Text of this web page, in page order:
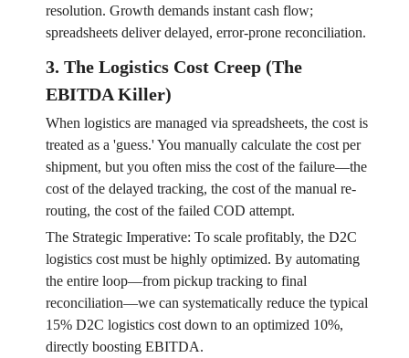
resolution. Growth demands instant cash flow;
spreadsheets deliver delayed, error-prone reconciliation.
3. The Logistics Cost Creep (The
EBITDA Killer)
When logistics are managed via spreadsheets, the cost is
treated as a 'guess.' You manually calculate the cost per
shipment, but you often miss the cost of the failure—the
cost of the delayed tracking, the cost of the manual re-
routing, the cost of the failed COD attempt.
The Strategic Imperative: To scale profitably, the D2C
logistics cost must be highly optimized. By automating
the entire loop—from pickup tracking to final
reconciliation—we can systematically reduce the typical
15% D2C logistics cost down to an optimized 10%,
directly boosting EBITDA.